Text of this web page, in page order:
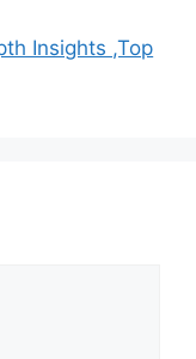
Insights ,Top